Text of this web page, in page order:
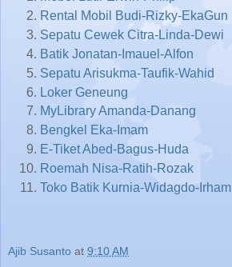
Rental Mobil Budi-Rizky-EkaGun
Sepatu Cewek Citra-Linda-Dewi
Batik Jonatan-Imauel-Alfon
Sepatu Arisukma-Taufik-Wahid
Loker Geneung
MyLibrary Amanda-Danang
Bengkel Eka-Imam
E-Tiket Abed-Bagus-Huda
Roemah Nisa-Ratih-Rozak
Toko Batik Kurnia-Widagdo-Irham
Ajib Susanto at 9:10 AM